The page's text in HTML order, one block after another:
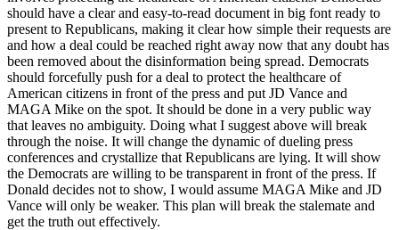
should have a clear and easy-to-read document in big font ready to
present to Republicans, making it clear how simple their requests are
and how a deal could be reached right away now that any doubt has
been removed about the disinformation being spread. Democrats
should forcefully push for a deal to protect the healthcare of
American citizens in front of the press and put JD Vance and
MAGA Mike on the spot. It should be done in a very public way
that leaves no ambiguity. Doing what I suggest above will break
through the noise. It will change the dynamic of dueling press
conferences and crystallize that Republicans are lying. It will show
the Democrats are willing to be transparent in front of the press. If
Donald decides not to show, I would assume MAGA Mike and JD
Vance will only be weaker. This plan will break the stalemate and
get the truth out effectively.